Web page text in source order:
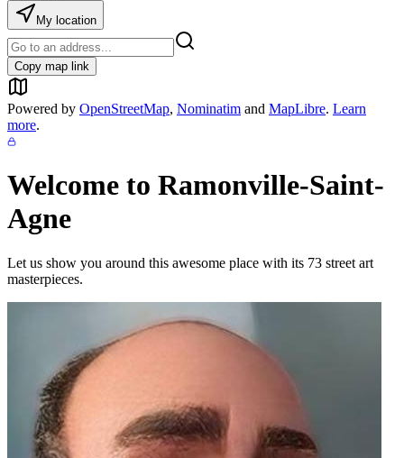
My location
Copy map link
Powered by OpenStreetMap, Nominatim and MapLibre. Learn
more.
Welcome to Ramonville-Saint-
Agne
Let us show you around this awesome place with its 73 street art
masterpieces.